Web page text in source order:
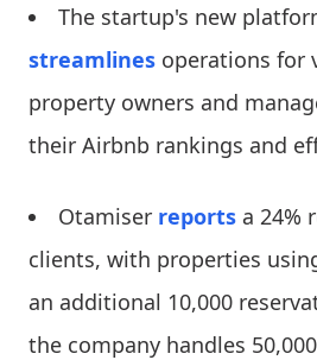
The startup's new
streamlines operations for
property owners and
their Airbnb rankings and
Otamiser reports a 24%
clients, with properties
an additional 10,000
the company handles